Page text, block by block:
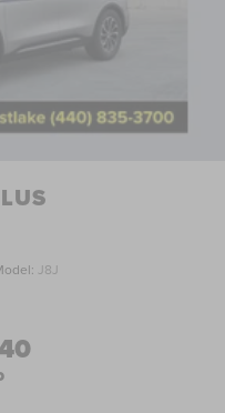
J8J